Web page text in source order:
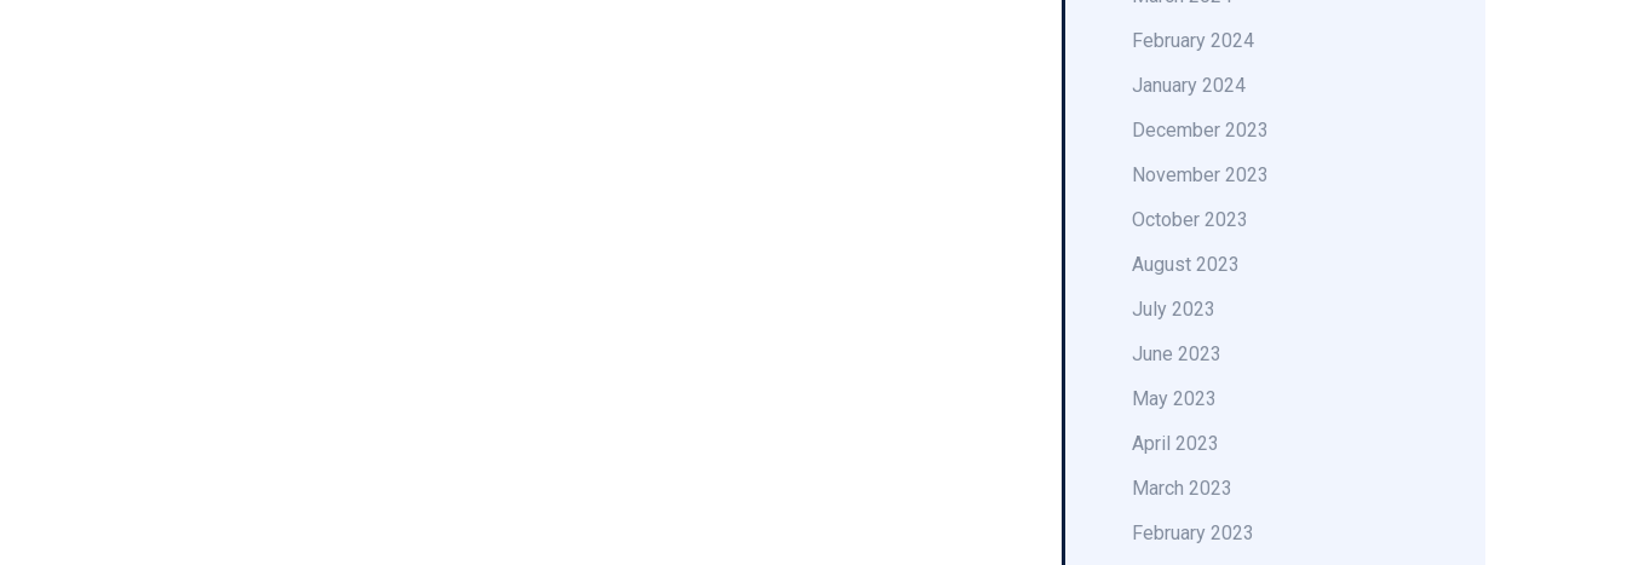
February 2024
January 2024
December 2023
November 2023
October 2023
August 2023
July 2023
June 2023
May 2023
April 2023
March 2023
February 2023